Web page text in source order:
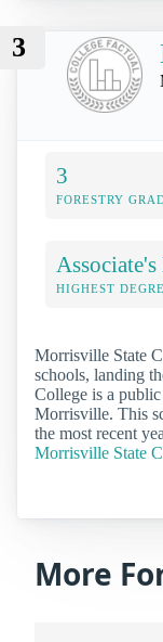
3
3
FORESTRY
Associate's
HIGHEST
Morrisville State
schools, landing
College is a
Morrisville. This
the most recent
Morrisville State
More